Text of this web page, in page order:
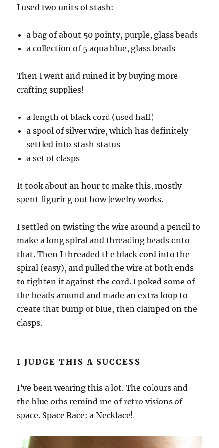
I used two units of stash:
a bag of about 50 pointy, purple, glass beads
a collection of 5 aqua blue, glass beads
Then I went and ruined it by buying more
crafting supplies!
a length of black cord (used half)
a spool of silver wire, which has definitely
settled into stash status
a set of clasps
It took about an hour to make this, mostly
spent figuring out how jewelry works.
I settled on twisting the wire around a pencil to
make a long spiral and threading beads onto
that. Then I threaded the black cord into the
spiral (easy), and pulled the wire at both ends
to tighten it against the cord. I poked some of
the beads around and made an extra loop to
create that bump of blue, then clamped on the
clasps.
I JUDGE THIS A SUCCESS
I’ve been wearing this a lot. The colours and
the blue orbs remind me of retro visions of
space. Space Race: a Necklace!